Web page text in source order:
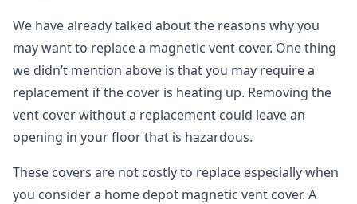
We have already talked about the reasons why you
may want to replace a magnetic vent cover. One thing
we didn’t mention above is that you may require a
replacement if the cover is heating up. Removing the
vent cover without a replacement could leave an
opening in your floor that is hazardous.
These covers are not costly to replace especially when
you consider a home depot magnetic vent cover. A